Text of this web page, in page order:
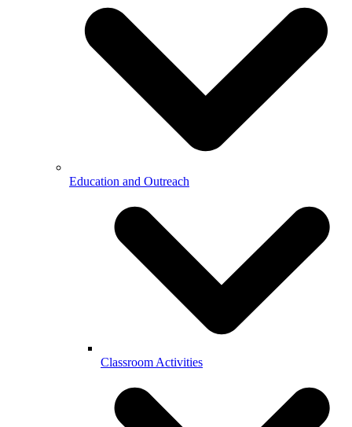
Education and Outreach
Classroom Activities